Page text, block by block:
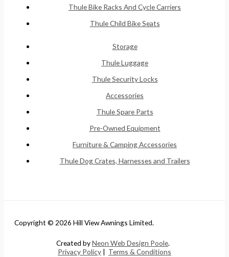
Thule Bike Racks And Cycle Carriers
Thule Child Bike Seats
Storage
Thule Luggage
Thule Security Locks
Accessories
Thule Spare Parts
Pre-Owned Equipment
Furniture & Camping Accessories
Thule Dog Crates, Harnesses and Trailers
Copyright © 2026 Hill View Awnings Limited.
Created byNeon Web Design Poole.
Privacy Policy | Terms & Conditions